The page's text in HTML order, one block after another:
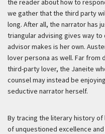
the reader about how to
we gather that the third party
long. After all, the narrator has
triangular advising gives way
advisor makes is her own.
lover persona as well. Far
third-party lover, the Janeite
counsel may instead be
seductive narrator herself.
By tracing the literary history
of unquestioned excellence